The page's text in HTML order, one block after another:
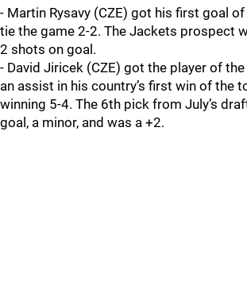
- Martin Rysavy (CZE) got his first goal
tie the game 2-2. The Jackets prospect
2 shots on goal.
- David Jiricek (CZE) got the player of
an assist in his country’s first win of the
winning 5-4. The 6th pick from July’s
goal, a minor, and was a +2.